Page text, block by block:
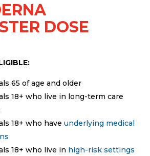
DOSE
65 of age and older
18+ who live in long-term care
18+ who haveunderlying medical
18+ who live in high-risk settings